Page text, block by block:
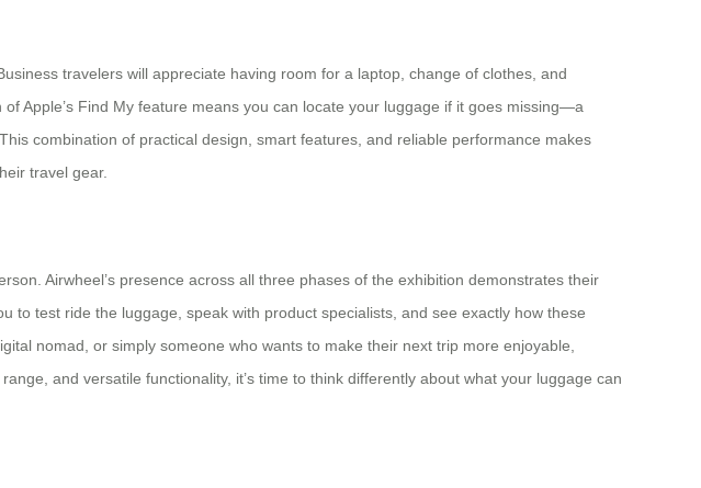
travelers will appreciate having room for a laptop, change of clothes, and
Apple’s Find My feature means you can locate your luggage if it goes missing—a
combination of practical design, smart features, and reliable performance makes
travel gear.
Airwheel’s presence across all three phases of the exhibition demonstrates their
test ride the luggage, speak with product specialists, and see exactly how these
nomad, or simply someone who wants to make their next trip more enjoyable,
and versatile functionality, it’s time to think differently about what your luggage can